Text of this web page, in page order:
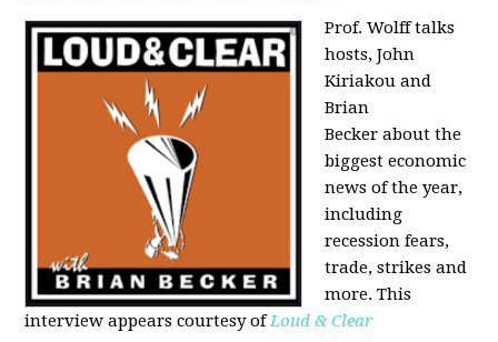
Prof. Wolff talks
hosts, John
Kiriakou and
Brian
Becker about the
biggest economic
news of the year,
including
recession fears,
trade, strikes and
more. This
interview appears courtesy ofLoud & Clear